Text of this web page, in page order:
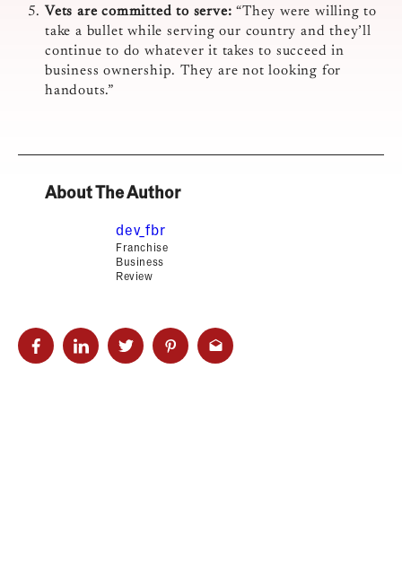
Vets are committed to serve: “They were willing to
take a bullet while serving our country and they’ll
continue to do whatever it takes to succeed in
business ownership. They are not looking for
handouts.”
About The Author
dev_fbr
Franchise
Business
Review